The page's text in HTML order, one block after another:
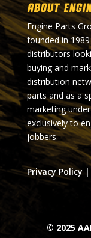
About
Engine Parts
founded in
distributors
buying and
distribution
parts and as a
marketing
exclusively to
jobbers.
Privacy Policy |
© 2025